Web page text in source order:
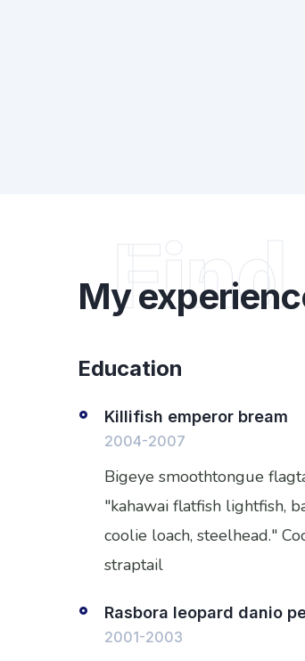
My
Education
Killifish emperor bream
2004-2007
Bigeye smoothtongue
"kahawai flatfish lightfish,
coolie loach, steelhead."
straptail
Rasbora leopard danio
2001-2003